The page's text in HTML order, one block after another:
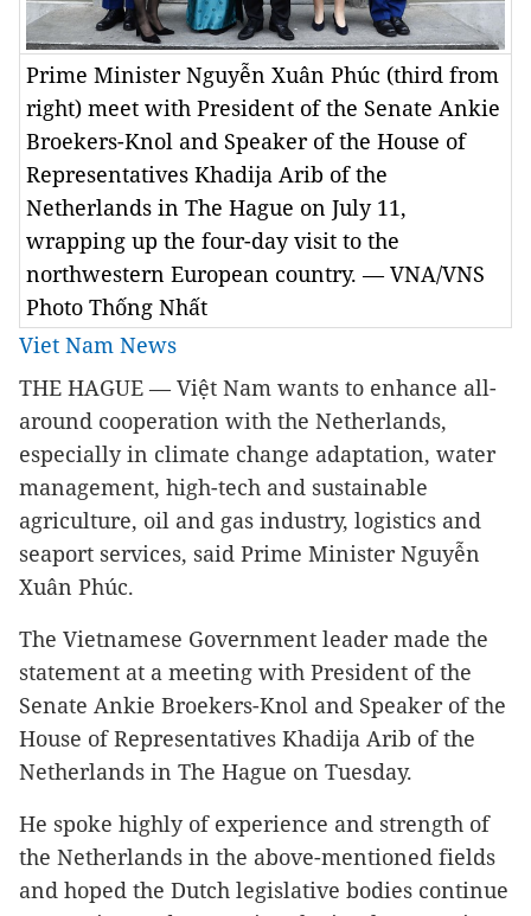
Prime Minister Nguyễn Xuân Phúc (third from
right) meet with President of the Senate Ankie
Broekers-Knol and Speaker of the House of
Representatives Khadija Arib of the
Netherlands in The Hague on July 11,
wrapping up the four-day visit to the
northwestern European country. — VNA/VNS
Photo Thống Nhất
Viet Nam News
THE HAGUE — Việt Nam wants to enhance all-
around cooperation with the Netherlands,
especially in climate change adaptation, water
management, high-tech and sustainable
agriculture, oil and gas industry, logistics and
seaport services, said Prime Minister Nguyễn
Xuân Phúc.
The Vietnamese Government leader made the
statement at a meeting with President of the
Senate Ankie Broekers-Knol and Speaker of the
House of Representatives Khadija Arib of the
Netherlands in The Hague on Tuesday.
He spoke highly of experience and strength of
the Netherlands in the above-mentioned fields
and hoped the Dutch legislative bodies continue